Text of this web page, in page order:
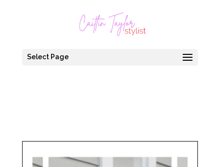
Select Page